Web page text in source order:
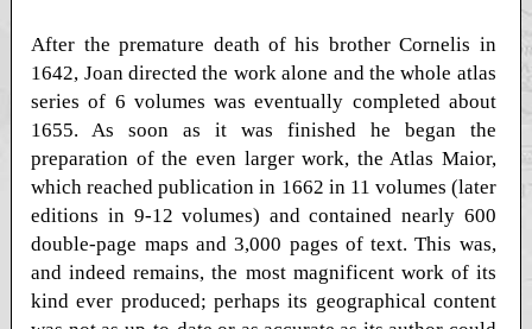
After the premature death of his brother Cornelis in
1642, Joan directed the work alone and the whole atlas
series of 6 volumes was eventually completed about
1655. As soon as it was finished he began the
preparation of the even larger work, the Atlas Maior,
which reached publication in 1662 in 11 volumes (later
editions in 9-12 volumes) and contained nearly 600
double-page maps and 3,000 pages of text. This was,
and indeed remains, the most magnificent work of its
kind ever produced; perhaps its geographical content